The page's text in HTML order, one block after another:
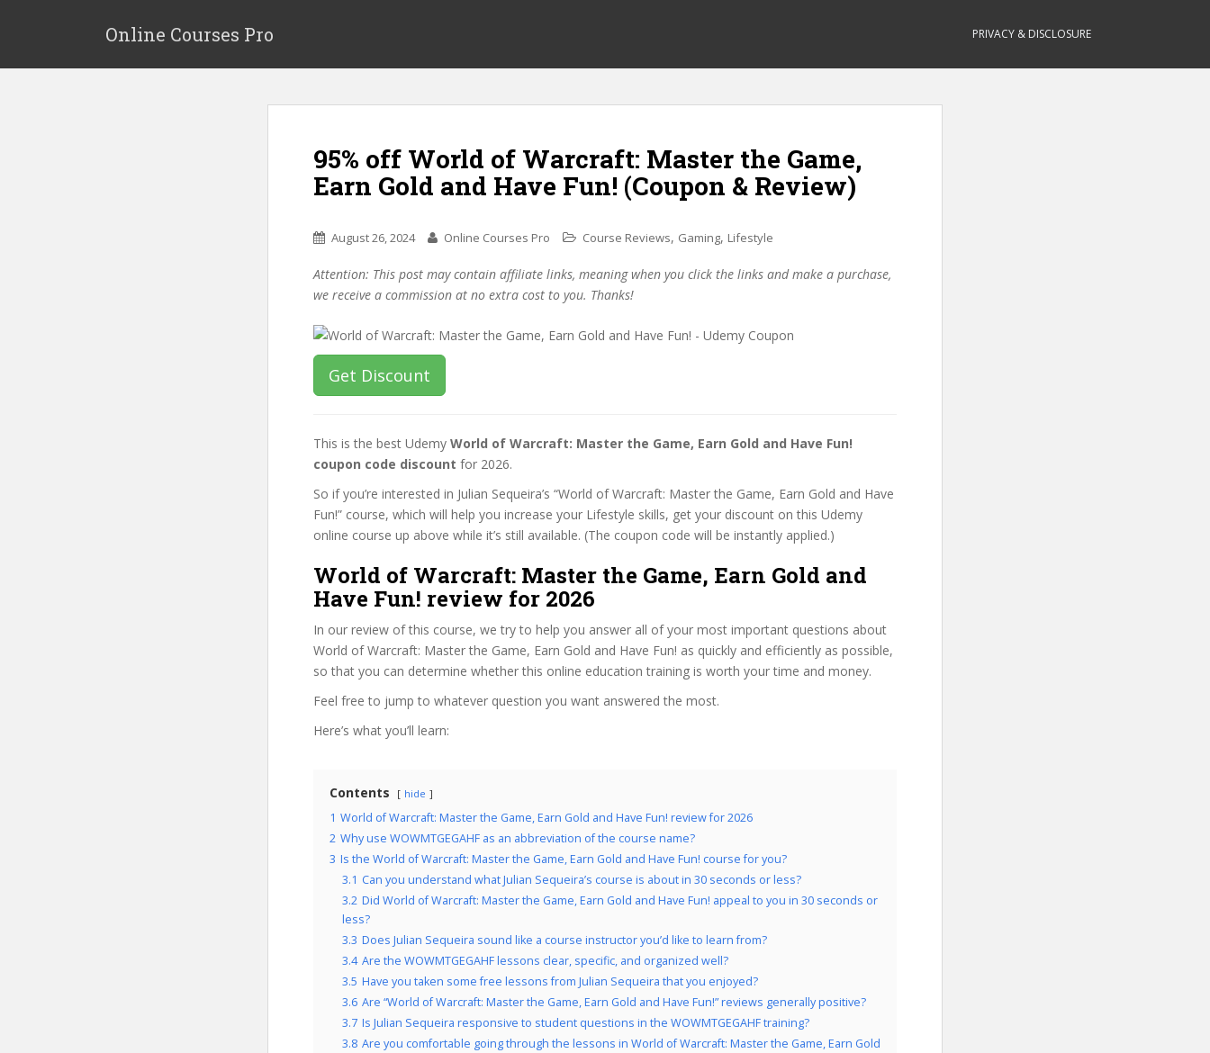
p
Online Courses Pro PRIVACY & DISCLOSURE
95% off World of Warcraft: Master the Game,
Earn Gold and Have Fun! (Coupon & Review)
August 26, 2024 Online Courses Pro Course Reviews, Gaming, Lifestyle
Attention: This post may contain affiliate links, meaning when you click the links and make a purchase,
we receive a commission at no extra cost to you. Thanks!
Get Discount
This is the best Udemy World of Warcraft: Master the Game, Earn Gold and Have Fun!
coupon code discount for 2026.
So if you’re interested in Julian Sequeira’s “World of Warcraft: Master the Game, Earn Gold and Have
Fun!” course, which will help you increase your Lifestyle skills, get your discount on this Udemy
online course up above while it’s still available. (The coupon code will be instantly applied.)
World of Warcraft: Master the Game, Earn Gold and
Have Fun! review for 2026
In our review of this course, we try to help you answer all of your most important questions about
World of Warcraft: Master the Game, Earn Gold and Have Fun! as quickly and efficiently as possible,
so that you can determine whether this online education training is worth your time and money.
Feel free to jump to whatever question you want answered the most.
Here’s what you’ll learn:
Contents hide
1 World of Warcraft: Master the Game, Earn Gold and Have Fun! review for 2026
2 Why use WOWMTGEGAHF as an abbreviation of the course name?
3 Is the World of Warcraft: Master the Game, Earn Gold and Have Fun! course for you?
3.1 Can you understand what Julian Sequeira’s course is about in 30 seconds or less?
3.2 Did World of Warcraft: Master the Game, Earn Gold and Have Fun! appeal to you in 30 seconds or
less?
3.3 Does Julian Sequeira sound like a course instructor you’d like to learn from?
3.4 Are the WOWMTGEGAHF lessons clear, specific, and organized well?
3.5 Have you taken some free lessons from Julian Sequeira that you enjoyed?
3.6 Are “World of Warcraft: Master the Game, Earn Gold and Have Fun!” reviews generally positive?
3.7 Is Julian Sequeira responsive to student questions in the WOWMTGEGAHF training?
3.8 Are you comfortable going through the lessons in World of Warcraft: Master the Game, Earn Gold